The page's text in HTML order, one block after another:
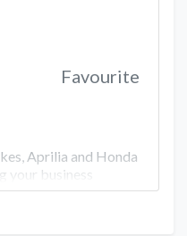
Favourite
Aprilia and Honda
your business